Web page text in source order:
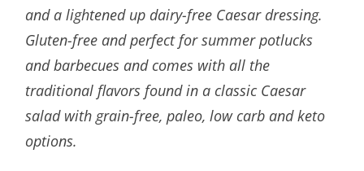
and a lightened up dairy-free Caesar dressing.
Gluten-free and perfect for summer potlucks
and barbecues and comes with all the
traditional flavors found in a classic Caesar
salad with grain-free, paleo, low carb and keto
options.